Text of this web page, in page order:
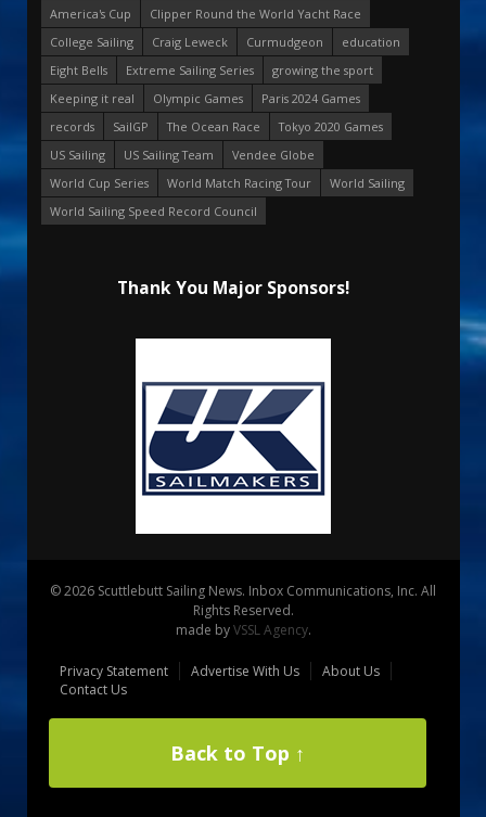
America's Cup
Clipper Round the World Yacht Race
College Sailing
Craig Leweck Curmudgeon
education
Eight Bells
Extreme Sailing Series
growing the sport
Keeping it real
Olympic Games
Paris 2024 Games
records
SailGP The Ocean Race
Tokyo 2020 Games
US Sailing
US Sailing Team
Vendee Globe
World Cup Series
World Match Racing Tour
World Sailing
World Sailing Speed Record Council
Thank You Major Sponsors!
© 2026 Scuttlebutt Sailing News. Inbox Communications, Inc. All
Rights Reserved.
made byVSSL Agency.
Privacy Statement Advertise With Us
About Us
Contact Us
Back to Top ↑